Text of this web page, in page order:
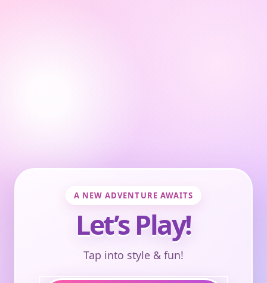
A NEW ADVENTURE AWAITS
Let’s Play!
Tap into style & fun!